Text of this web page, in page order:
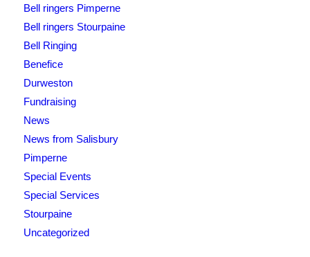
Bell ringers Pimperne
Bell ringers Stourpaine
Bell Ringing
Benefice
Durweston
Fundraising
News
News from Salisbury
Pimperne
Special Events
Special Services
Stourpaine
Uncategorized